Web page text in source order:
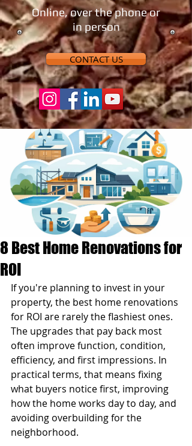
Online, over the phone or
in person
CONTACT US
8 Best Home Renovations for
ROI
If you're planning to invest in your
property, the best home renovations
for ROI are rarely the flashiest ones.
The upgrades that pay back most
often improve function, condition,
efficiency, and first impressions. In
practical terms, that means fixing
what buyers notice first, improving
how the home works day to day, and
avoiding overbuilding for the
neighborhood.